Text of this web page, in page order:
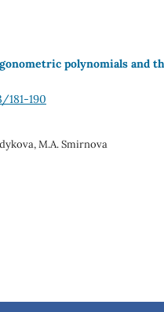
polynomials and
190
M.A. Smirnova